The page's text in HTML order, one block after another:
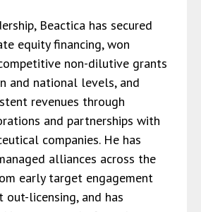
Beactica has secured
equity financing, won
non-dilutive grants
and national levels, and
revenues through
and partnerships with
companies. He has
alliances across the
early target engagement
licensing, and has